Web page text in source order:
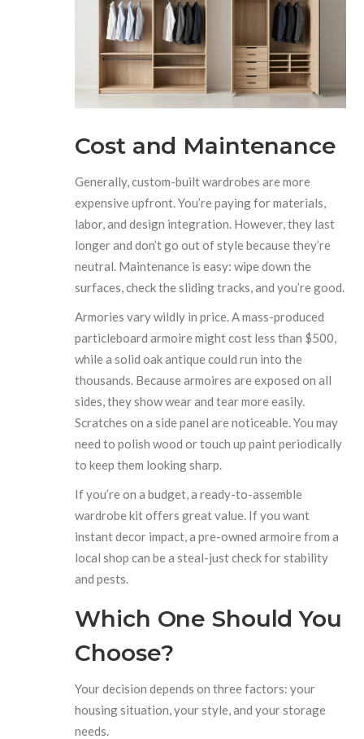
Cost and Maintenance
Generally, custom-built wardrobes are more
expensive upfront. You’re paying for materials,
labor, and design integration. However, they last
longer and don’t go out of style because they’re
neutral. Maintenance is easy: wipe down the
surfaces, check the sliding tracks, and you’re good.
Armories vary wildly in price. A mass-produced
particleboard armoire might cost less than $500,
while a solid oak antique could run into the
thousands. Because armoires are exposed on all
sides, they show wear and tear more easily.
Scratches on a side panel are noticeable. You may
need to polish wood or touch up paint periodically
to keep them looking sharp.
If you’re on a budget, a ready-to-assemble
wardrobe kit offers great value. If you want
instant decor impact, a pre-owned armoire from a
local shop can be a steal-just check for stability
and pests.
Which One Should You
Choose?
Your decision depends on three factors: your
housing situation, your style, and your storage
needs.